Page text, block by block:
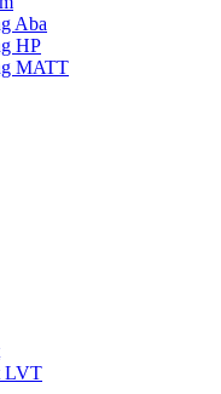
Aba
HP
MATT
LVT